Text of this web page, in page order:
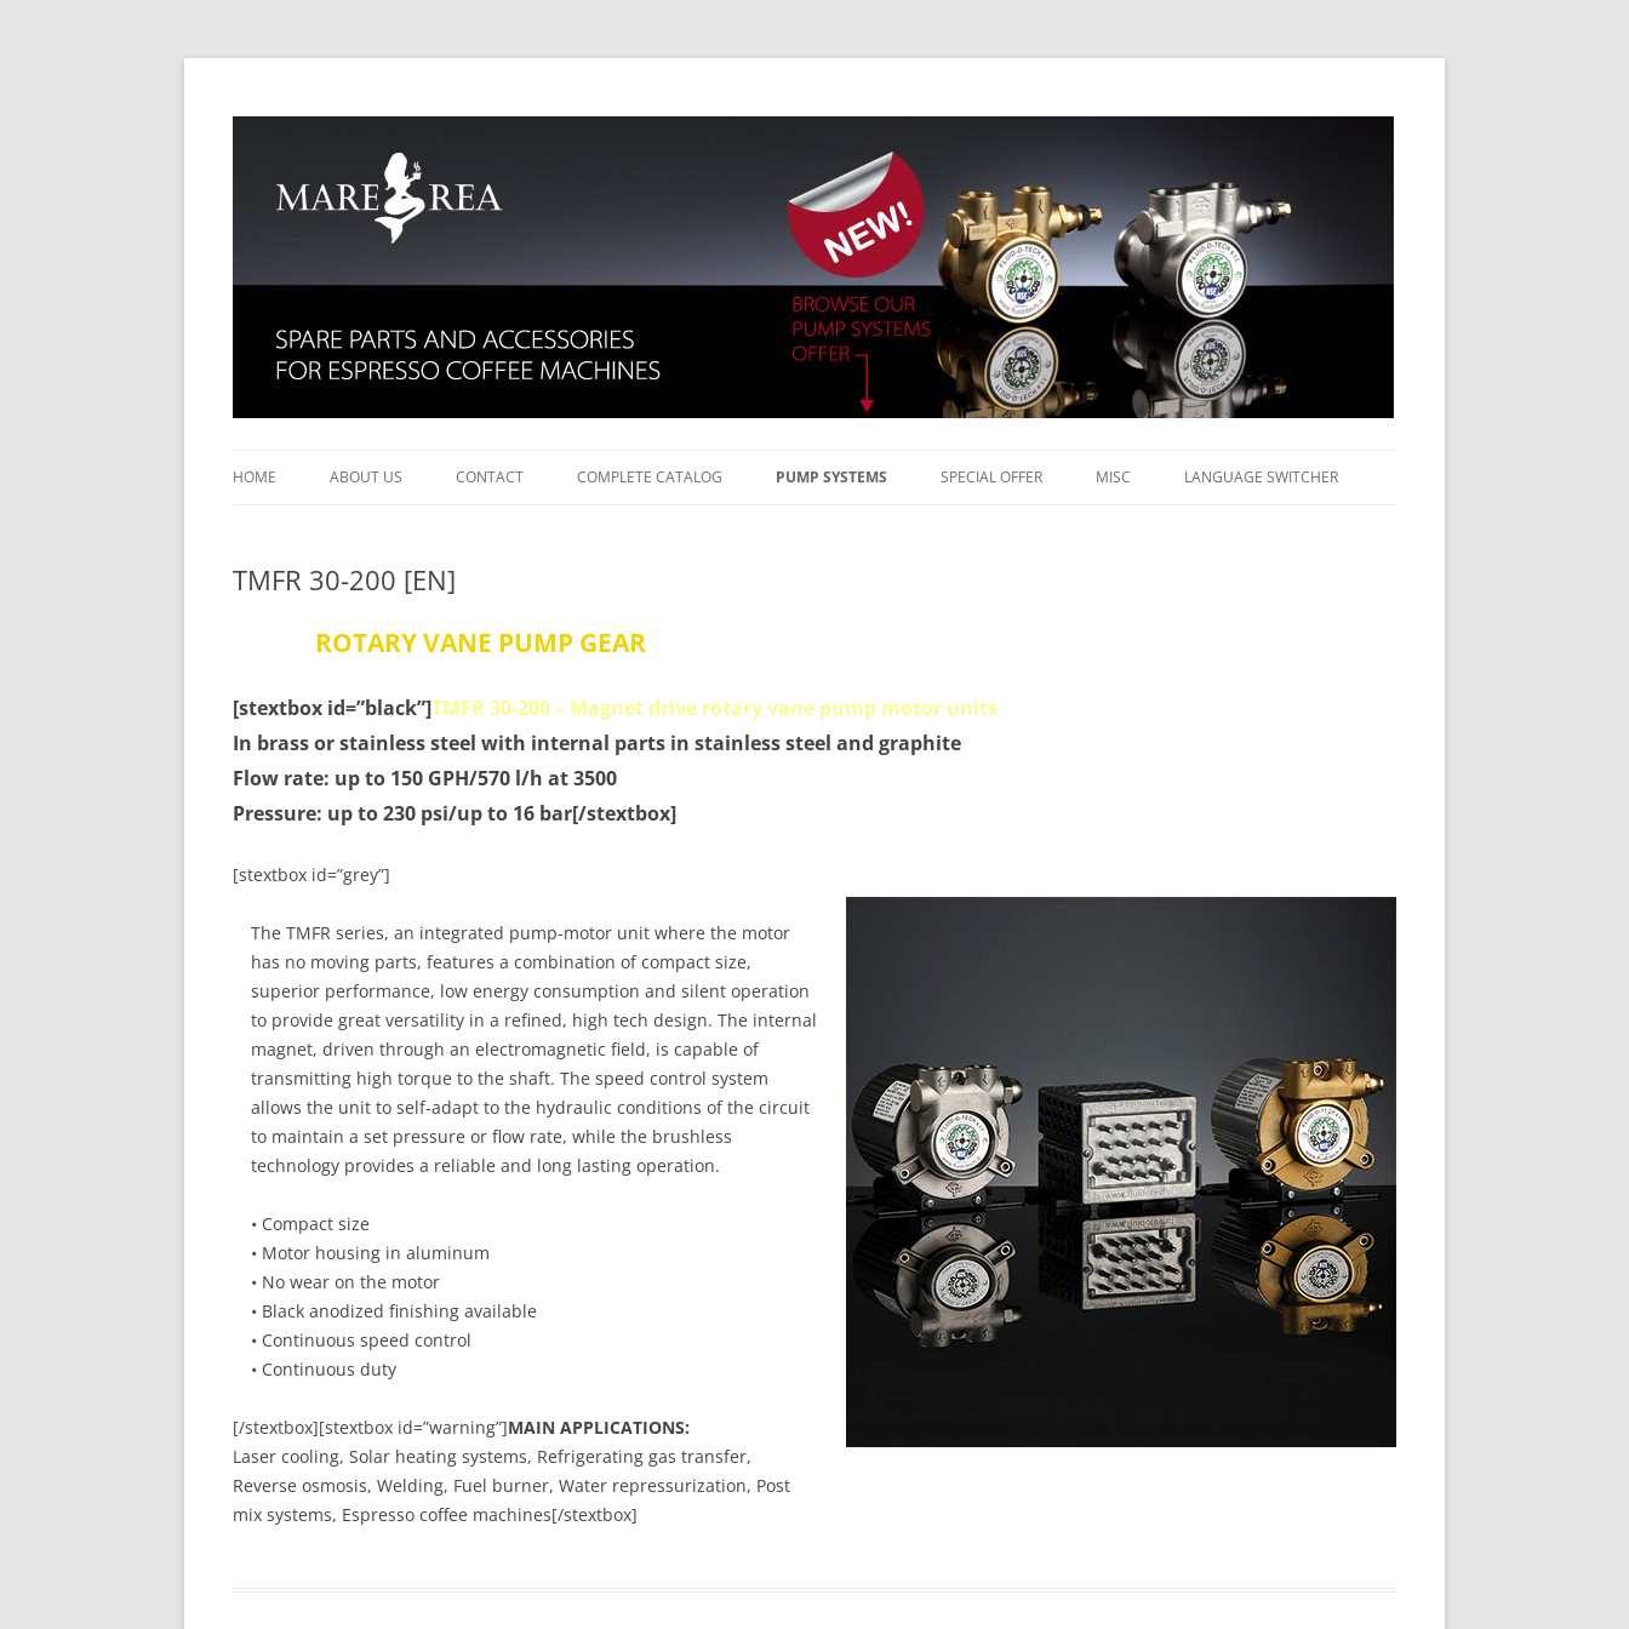
Mare Rea
HOME ABOUT US CONTACT COMPLETE CATALOG PUMP SYSTEMS SPECIAL OFFER MISC LANGUAGE SWITCHER
TMFR 30-200 [EN]
ROTARY VANE PUMP GEAR
[stextbox id=”black”]TMFR 30-200 – Magnet drive rotary vane pump motor units
In brass or stainless steel with internal parts in stainless steel and graphite
Flow rate: up to 150 GPH/570 l/h at 3500
Pressure: up to 230 psi/up to 16 bar[/stextbox]
[stextbox id=”grey”]
The TMFR series, an integrated pump-motor unit where the motor
has no moving parts, features a combination of compact size,
superior performance, low energy consumption and silent operation
to provide great versatility in a refined, high tech design. The internal
magnet, driven through an electromagnetic field, is capable of
transmitting high torque to the shaft. The speed control system
allows the unit to self-adapt to the hydraulic conditions of the circuit
to maintain a set pressure or flow rate, while the brushless
technology provides a reliable and long lasting operation.
• Compact size
• Motor housing in aluminum
• No wear on the motor
• Black anodized finishing available
• Continuous speed control
• Continuous duty
[/stextbox][stextbox id=”warning”]MAIN APPLICATIONS:
Laser cooling, Solar heating systems, Refrigerating gas transfer,
Reverse osmosis, Welding, Fuel burner, Water repressurization, Post
mix systems, Espresso coffee machines[/stextbox]